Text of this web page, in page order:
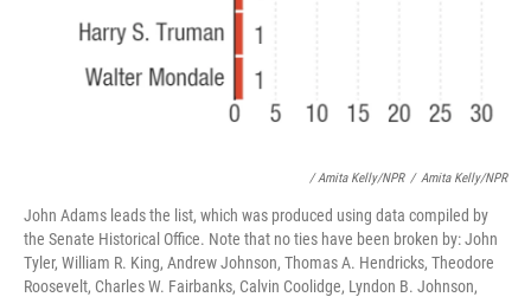
/ Amita Kelly/NPR / Amita Kelly/NPR
John Adams leads the list, which was produced using data compiled by
the Senate Historical Office. Note that no ties have been broken by: John
Tyler, William R. King, Andrew Johnson, Thomas A. Hendricks, Theodore
Roosevelt, Charles W. Fairbanks, Calvin Coolidge, Lyndon B. Johnson,